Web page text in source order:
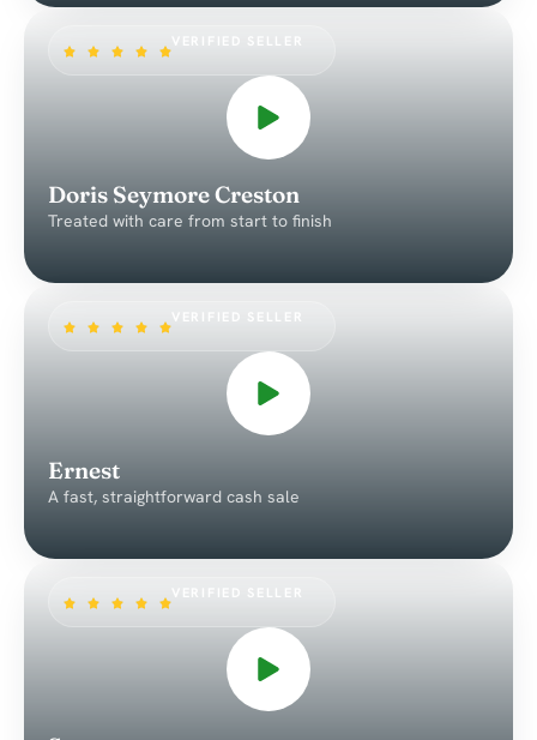
VERIFIED SELLER
Doris Seymore Creston
Treated with care from start to finish
VERIFIED SELLER
Ernest
A fast, straightforward cash sale
VERIFIED SELLER